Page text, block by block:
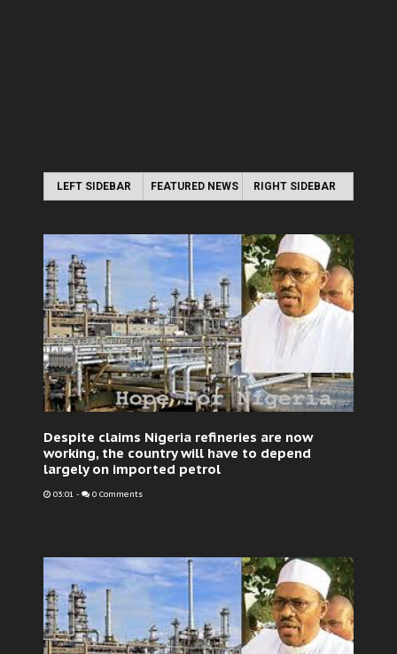
LEFT SIDEBAR FEATURED NEWS RIGHT SIDEBAR
Despite claims Nigeria refineries are now
working, the country will have to depend
largely on imported petrol
03:01 - 0 Comments